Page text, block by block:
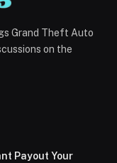
Grand Theft Auto
on the
Payout Your